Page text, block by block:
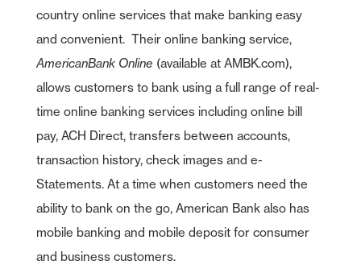
country online services that make banking easy
and convenient. Their online banking service,
AmericanBank Online (available at AMBK.com),
allows customers to bank using a full range of real-
time online banking services including online bill
pay, ACH Direct, transfers between accounts,
transaction history, check images and e-
Statements. At a time when customers need the
ability to bank on the go, American Bank also has
mobile banking and mobile deposit for consumer
and business customers.